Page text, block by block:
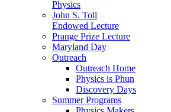
Physics
John S. Toll
Endowed Lecture
Prange Prize Lecture
Maryland Day
Outreach
Outreach Home
Physics is Phun
Discovery Days
Summer Programs